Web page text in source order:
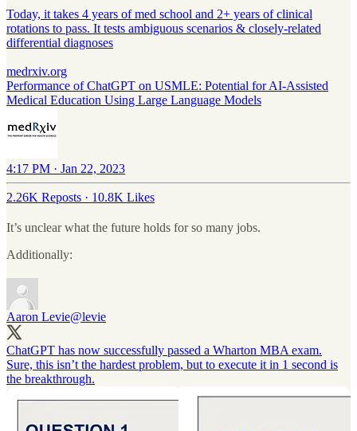
Today, it takes 4 years of med school and 2+ years of clinical
rotations to pass. It tests ambiguous scenarios & closely-related
differential diagnoses
medrxiv.org
Performance of ChatGPT on USMLE: Potential for AI-Assisted
Medical Education Using Large Language Models
4:17 PM · Jan 22, 2023
2.26K Reposts · 10.8K Likes
It’s unclear what the future holds for so many jobs.
Additionally:
Aaron Levie@levie
ChatGPT has now successfully passed a Wharton MBA exam.
Sure, this isn’t the hardest problem, but to execute it in 1 second is
the breakthrough.